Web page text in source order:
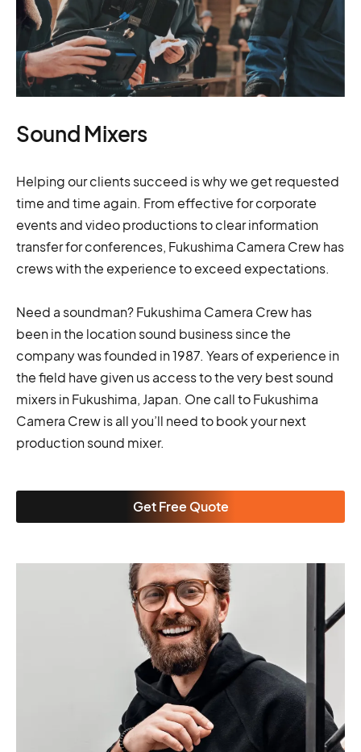
Sound Mixers
Helping our clients succeed is why we get requested
time and time again. From effective for corporate
events and video productions to clear information
transfer for conferences, Fukushima Camera Crew has
crews with the experience to exceed expectations.
Need a soundman? Fukushima Camera Crew has
been in the location sound business since the
company was founded in 1987. Years of experience in
the field have given us access to the very best sound
mixers in Fukushima, Japan. One call to Fukushima
Camera Crew is all you’ll need to book your next
production sound mixer.
Get Free Quote